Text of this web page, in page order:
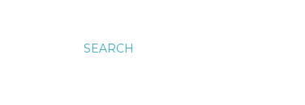
SEARCH